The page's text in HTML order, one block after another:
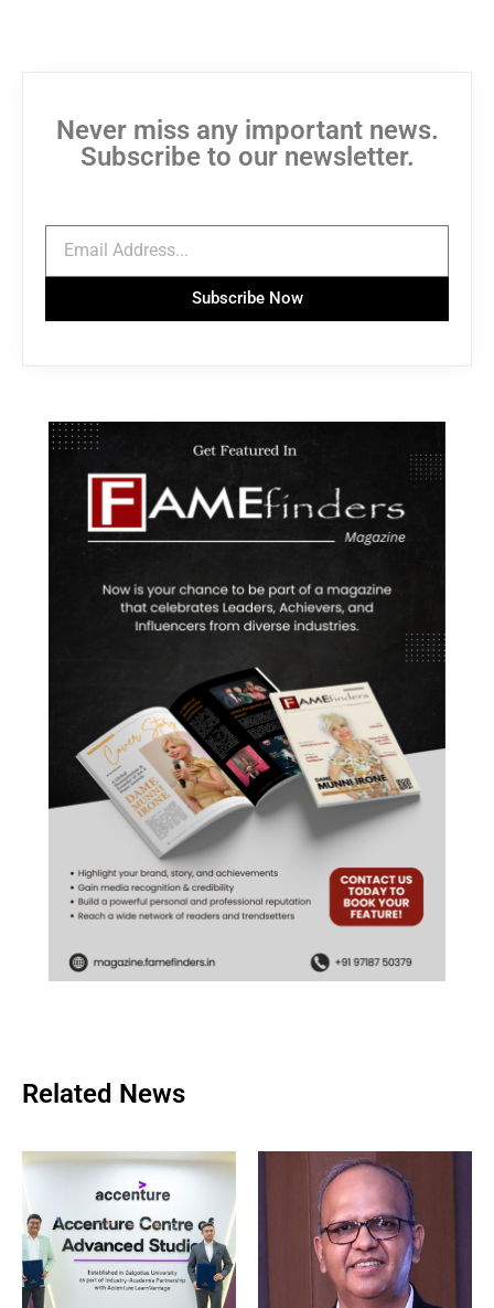
Never miss any important news.
Subscribe to our newsletter.
Subscribe Now
Related News